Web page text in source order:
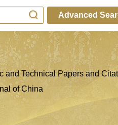
Advanced
and Technical Papers and
of China